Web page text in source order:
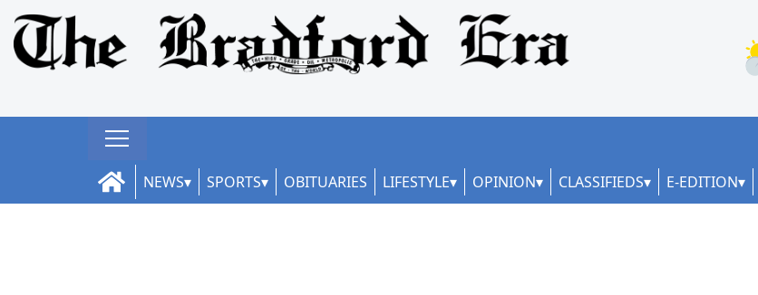
NEWS SPORTS OBITUARIES LIFESTYLE OPINION CLASSIFIEDS E-EDITION